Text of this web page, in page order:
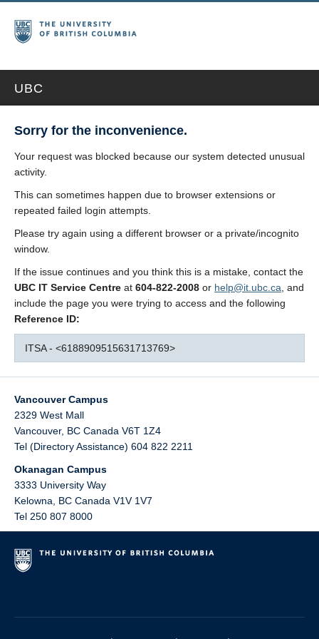
UBC
Sorry for the inconvenience.
Your request was blocked because our system detected unusual
activity.
This can sometimes happen due to browser extensions or
repeated failed login attempts.
Please try again using a different browser or a private/incognito
window.
If the issue continues and you think this is a mistake, contact the
UBC IT Service Centre at 604-822-2008 or help@it.ubc.ca , and
include the page you were trying to access and the following
Reference ID:
ITSA - <6188909515631713769>
Vancouver Campus
2329 West Mall
Vancouver, BC Canada V6T 1Z4
Tel (Directory Assistance) 604 822 2211
Okanagan Campus
3333 University Way
Kelowna
BC Canada V1V 1V7
Tel 250 807 8000